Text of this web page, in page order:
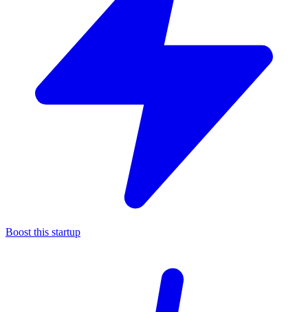
Boost this startup